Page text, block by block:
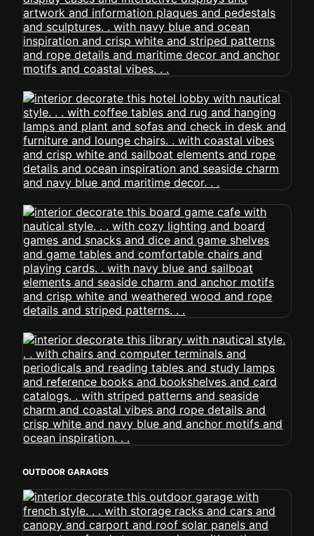
OUTDOOR GARAGES